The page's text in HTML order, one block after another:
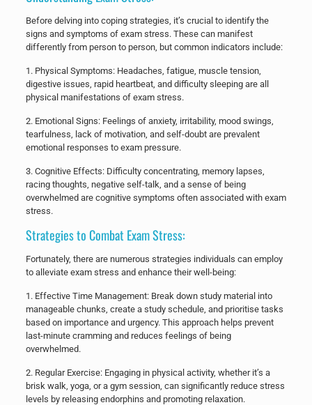
Before delving into coping strategies, it’s crucial to identify the
signs and symptoms of exam stress. These can manifest
differently from person to person, but common indicators include:
​1. Physical Symptoms: Headaches, fatigue, muscle tension,
digestive issues, rapid heartbeat, and difficulty sleeping are all
physical manifestations of exam stress.
​2. Emotional Signs: Feelings of anxiety, irritability, mood swings,
tearfulness, lack of motivation, and self-doubt are prevalent
emotional responses to exam pressure.
​3. Cognitive Effects: Difficulty concentrating, memory lapses,
racing thoughts, negative self-talk, and a sense of being
overwhelmed are cognitive symptoms often associated with exam
stress.
Strategies to Combat Exam Stress:
Fortunately, there are numerous strategies individuals can employ
to alleviate exam stress and enhance their well-being:
​1. Effective Time Management: Break down study material into
manageable chunks, create a study schedule, and prioritise tasks
based on importance and urgency. This approach helps prevent
last-minute cramming and reduces feelings of being
overwhelmed.
​2. Regular Exercise: Engaging in physical activity, whether it’s a
brisk walk, yoga, or a gym session, can significantly reduce stress
levels by releasing endorphins and promoting relaxation.